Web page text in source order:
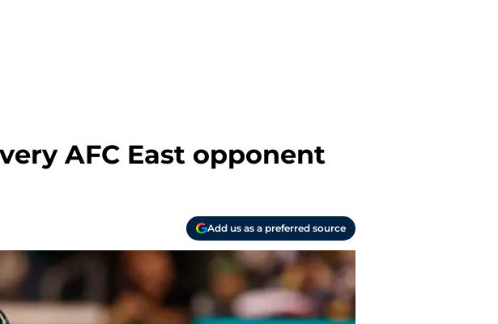
AFC East opponent
Add us as a preferred source